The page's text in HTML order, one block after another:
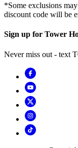
*Some exclusions
discount code will be
Sign up for Tower
Never miss out - text